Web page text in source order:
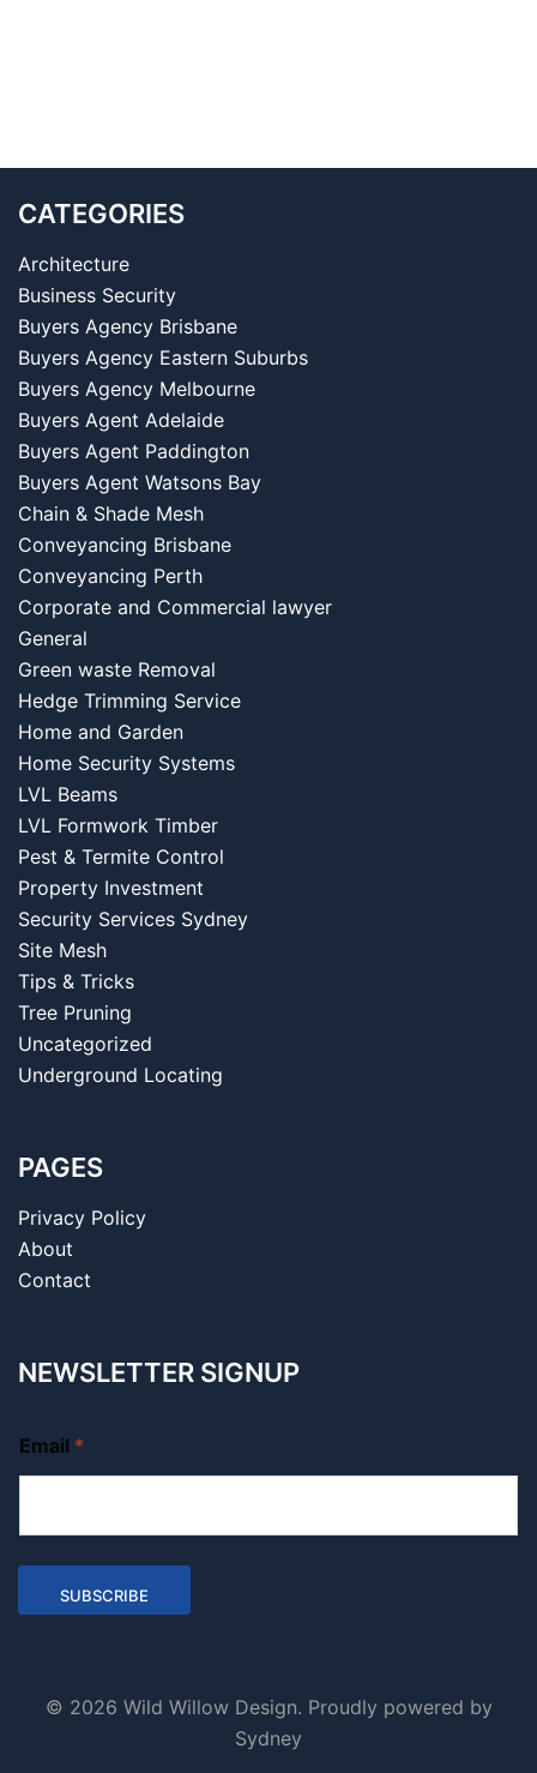
CATEGORIES
Architecture
Business Security
Buyers Agency Brisbane
Buyers Agency Eastern Suburbs
Buyers Agency Melbourne
Buyers Agent Adelaide
Buyers Agent Paddington
Buyers Agent Watsons Bay
Chain & Shade Mesh
Conveyancing Brisbane
Conveyancing Perth
Corporate and Commercial lawyer
General
Green waste Removal
Hedge Trimming Service
Home and Garden
Home Security Systems
LVL Beams
LVL Formwork Timber
Pest & Termite Control
Property Investment
Security Services Sydney
Site Mesh
Tips & Tricks
Tree Pruning
Uncategorized
Underground Locating
PAGES
Privacy Policy
About
Contact
NEWSLETTER SIGNUP
Email *
SUBSCRIBE
© 2026 Wild Willow Design. Proudly powered by
Sydney